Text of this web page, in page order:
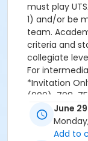
must play
1) and/or be
team.
criteria and
collegiate
For
*Invitation
(909)-798-
Please note, a
June
Add to